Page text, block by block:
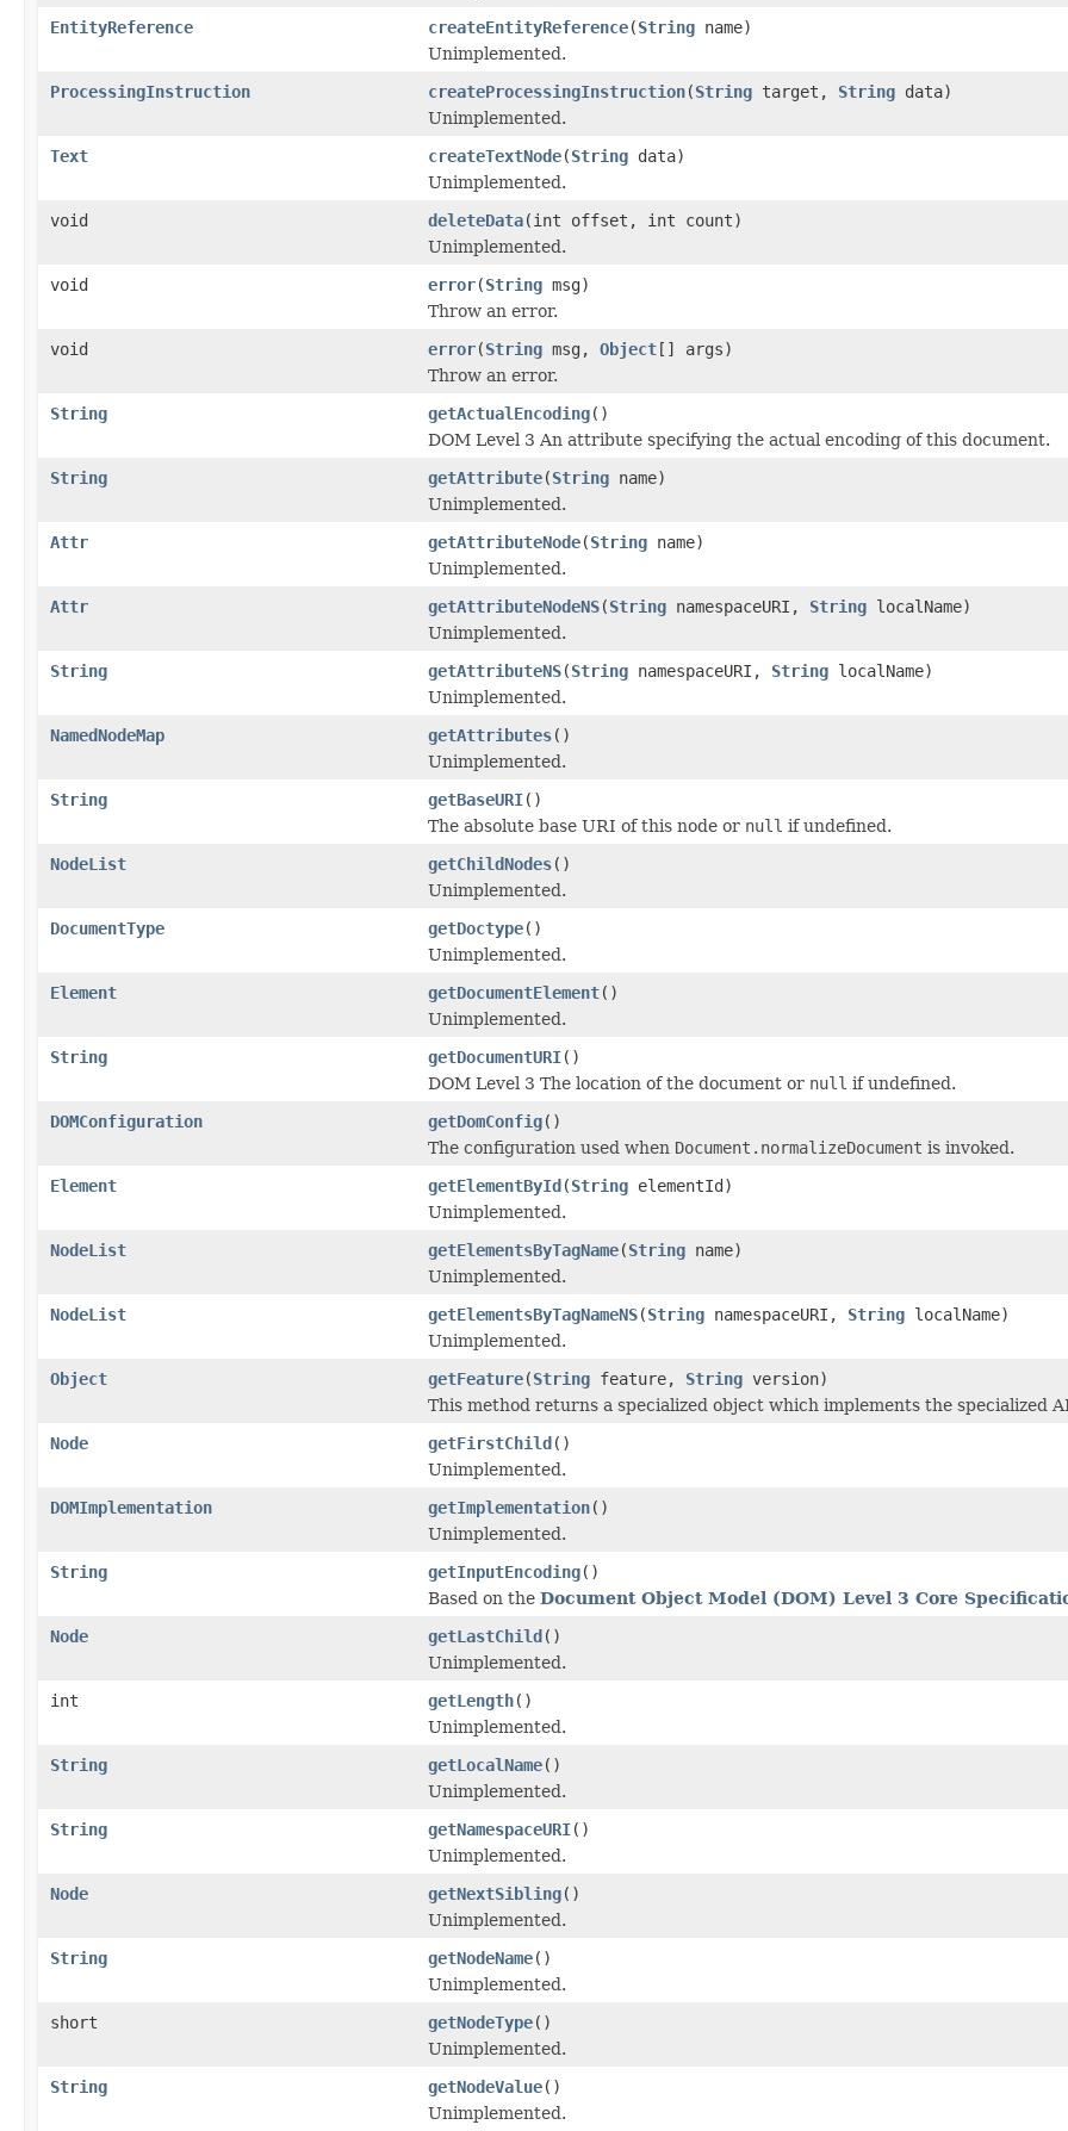
EntityReference
createEntityReference(String name)
Unimplemented.
ProcessingInstruction
createProcessingInstruction(String target, String data)
Unimplemented.
Text
createTextNode(String data)
Unimplemented.
void
deleteData(int offset, int count)
Unimplemented.
void
error(String msg)
Throw an error.
void
error(String msg, Object[] args)
Throw an error.
String
getActualEncoding()
DOM Level 3 An attribute specifying the actual encoding of this document.
String
getAttribute(String name)
Unimplemented.
Attr
getAttributeNode(String name)
Unimplemented.
Attr
getAttributeNodeNS(String namespaceURI, String localName)
Unimplemented.
String
getAttributeNS(String namespaceURI, String localName)
Unimplemented.
NamedNodeMap
getAttributes()
Unimplemented.
String
getBaseURI()
The absolute base URI of this node or null if undefined.
NodeList
getChildNodes()
Unimplemented.
DocumentType
getDoctype()
Unimplemented.
Element
getDocumentElement()
Unimplemented.
String
getDocumentURI()
DOM Level 3 The location of the document or null if undefined.
DOMConfiguration
getDomConfig()
The configuration used when Document.normalizeDocument is invoked.
Element
getElementById(String elementId)
Unimplemented.
NodeList
getElementsByTagName(String name)
Unimplemented.
NodeList
getElementsByTagNameNS(String namespaceURI, String localName)
Unimplemented.
Object
getFeature(String feature, String version)
This method returns a specialized object which implements the specialized
Node
getFirstChild()
Unimplemented.
DOMImplementation
getImplementation()
Unimplemented.
String
getInputEncoding()
Based on the Document Object Model (DOM) Level 3 Core
Node
getLastChild()
Unimplemented.
int
getLength()
Unimplemented.
String
getLocalName()
Unimplemented.
String
getNamespaceURI()
Unimplemented.
Node
getNextSibling()
Unimplemented.
String
getNodeName()
Unimplemented.
short
getNodeType()
Unimplemented.
String
getNodeValue()
Unimplemented.